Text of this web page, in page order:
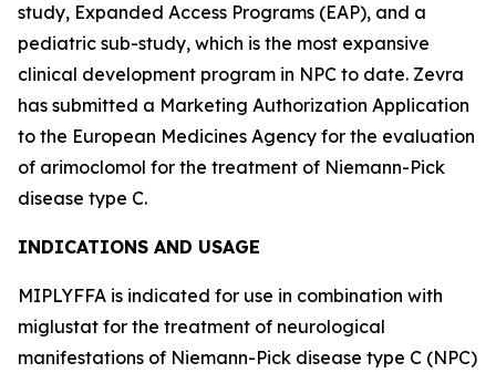
study, Expanded Access Programs (EAP), and a
pediatric sub-study, which is the most expansive
clinical development program in NPC to date. Zevra
has submitted a Marketing Authorization Application
to the European Medicines Agency for the evaluation
of arimoclomol for the treatment of Niemann-Pick
disease type C.
INDICATIONS AND USAGE
MIPLYFFA is indicated for use in combination with
miglustat for the treatment of neurological
manifestations of Niemann-Pick disease type C (NPC)